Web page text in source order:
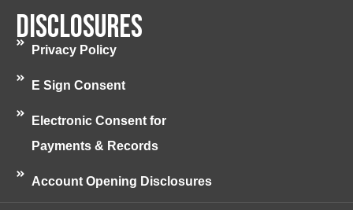
Disclosures
Privacy Policy
E Sign Consent
Electronic Consent for
Payments & Records
Account Opening Disclosures